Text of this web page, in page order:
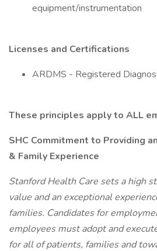
equipment/instrumentation
Licenses and Certifications
ARDMS - Registered
These principles apply to ALL
SHC Commitment to Providing
& Family Experience
Stanford Health Care sets a high
value and an exceptional
families. Candidates for
employees must adopt and
for all of patients, families and